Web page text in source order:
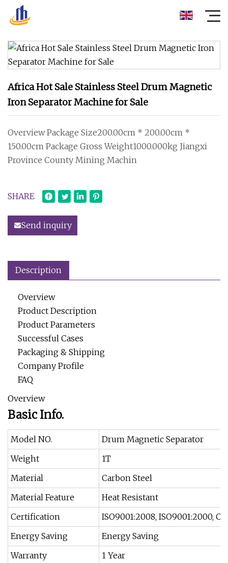
Africa Hot Sale Stainless Steel Drum Magnetic
Iron Separator Machine for Sale
Overview Package Size200.00cm * 200.00cm *
150.00cm Package Gross Weight1000.000kg Jiangxi
Province County Mining Machin
SHARE
Send inquiry
Description
Overview
Product Description
Product Parameters
Successful Cases
Packaging & Shipping
Company Profile
FAQ
Overview
Basic Info.
Model NO.
Drum Magnetic Separator
Weight
1T
Material
Carbon Steel
Material Feature
Heat Resistant
Certification
ISO9001:2008, ISO9001:2000, CE
Energy Saving
Energy Saving
Warranty
1 Year